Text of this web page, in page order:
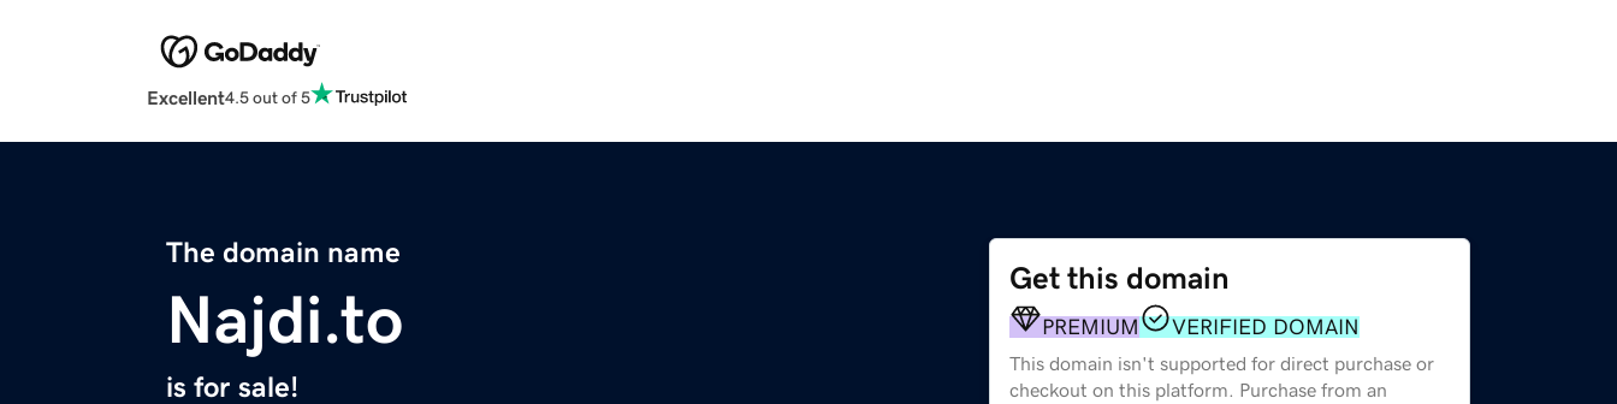
Excellent4.5 out of 5
The domain name
Najdi.to
is for sale!
Get this domain
PREMIUM VERIFIED DOMAIN
This domain isn't supported for direct purchase or
checkout on this platform. Purchase from an